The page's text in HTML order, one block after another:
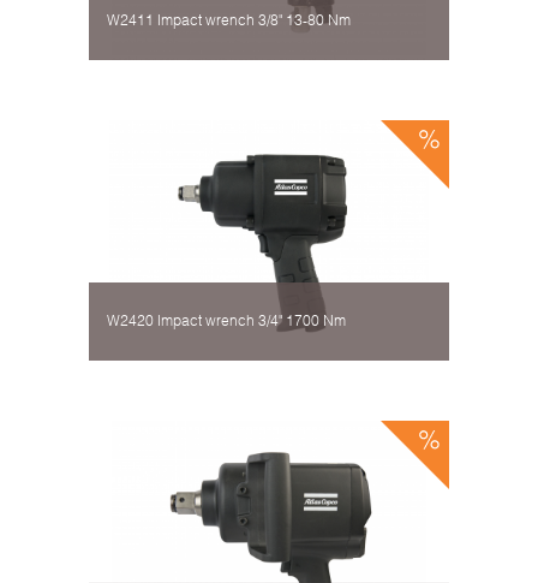
W2411 Impact wrench 3/8" 13-80 Nm
W2420 Impact wrench 3/4" 1700 Nm